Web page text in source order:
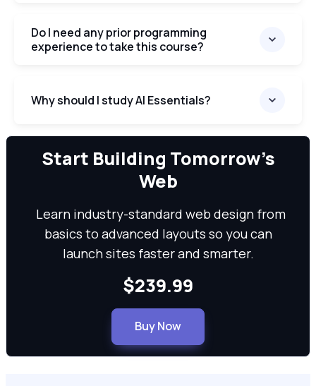
Do I need any prior programming
experience to take this course?
Why should I study AI Essentials?
We can
Start Building Tomorrow’s
Web
Learn industry-standard web design from
basics to advanced layouts so you can
launch sites faster and smarter.
$239.99
Buy Now